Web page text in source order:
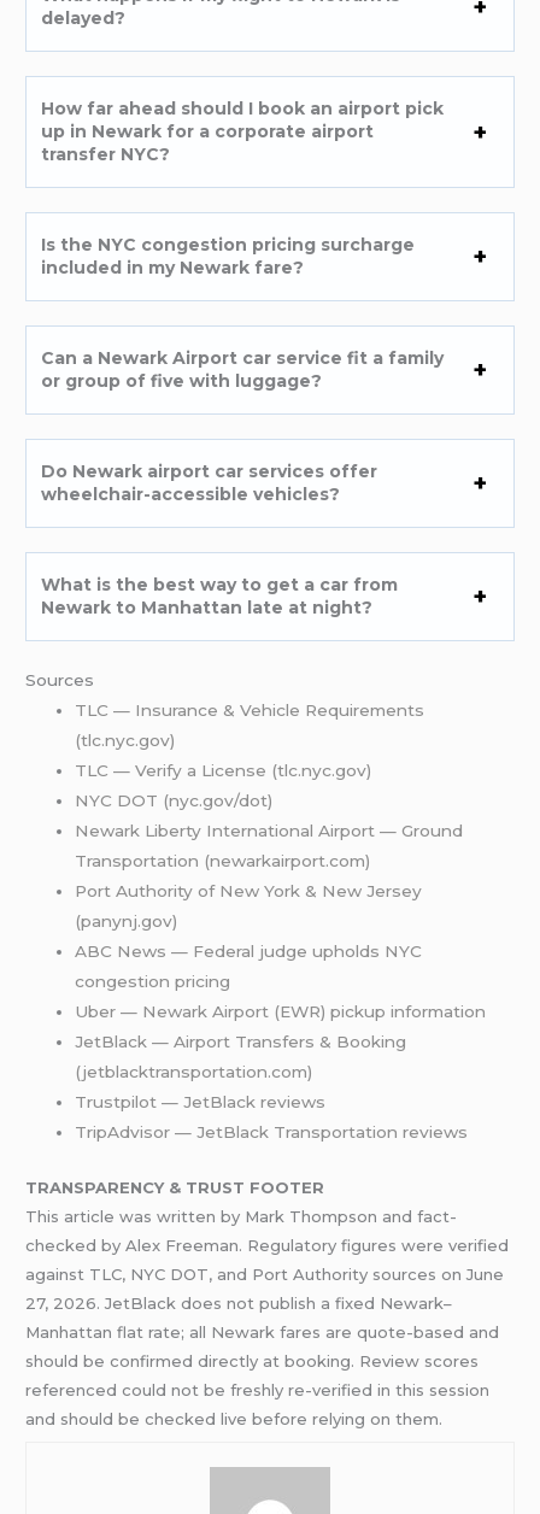
delayed?
How far ahead should I book an airport pick
up in Newark for a corporate airport
transfer NYC?
Is the NYC congestion pricing surcharge
included in my Newark fare?
Can a Newark Airport car service fit a family
or group of five with luggage?
Do Newark airport car services offer
wheelchair-accessible vehicles?
What is the best way to get a car from
Newark to Manhattan late at night?
Sources
TLC — Insurance & Vehicle Requirements
(tlc.nyc.gov)
TLC — Verify a License (tlc.nyc.gov)
NYC DOT (nyc.gov/dot)
Newark Liberty International Airport — Ground
Transportation (newarkairport.com)
Port Authority of New York & New Jersey
(panynj.gov)
ABC News — Federal judge upholds NYC
congestion pricing
Uber — Newark Airport (EWR) pickup information
JetBlack — Airport Transfers & Booking
(jetblacktransportation.com)
Trustpilot — JetBlack reviews
TripAdvisor — JetBlack Transportation reviews
TRANSPARENCY & TRUST FOOTER
This article was written by Mark Thompson and fact-
checked by Alex Freeman. Regulatory figures were verified
against TLC, NYC DOT, and Port Authority sources on June
27, 2026. JetBlack does not publish a fixed Newark–
Manhattan flat rate; all Newark fares are quote-based and
should be confirmed directly at booking. Review scores
referenced could not be freshly re-verified in this session
and should be checked live before relying on them.